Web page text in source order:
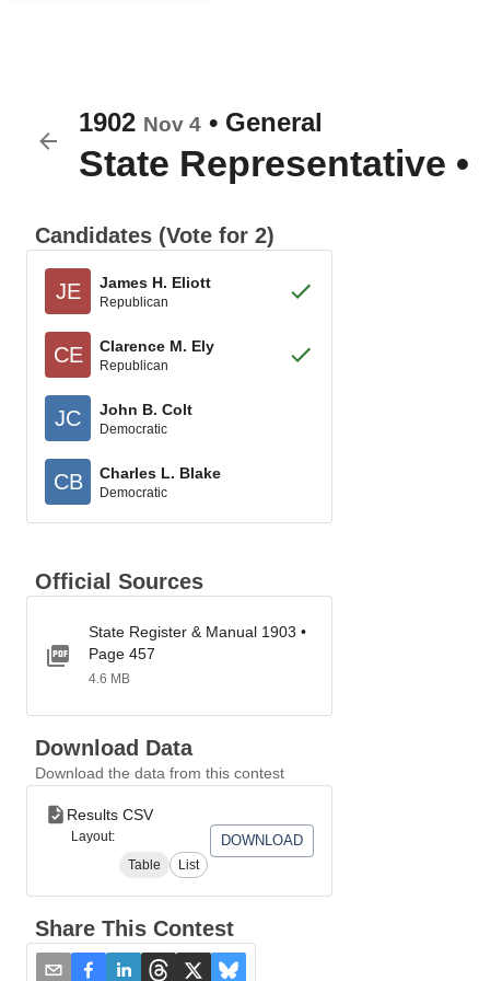
1902 Nov 4 • General
State Representative •
Candidates (Vote for 2)
JE James H. Eliott
Republican
CE Clarence M. Ely
Republican
JC John B. Colt
Democratic
CB Charles L. Blake
Democratic
Official Sources
State Register & Manual 1903 •
Page 457
4.6 MB
Download Data
Download the data from this contest
Results CSV
Layout:
Table
List
DOWNLOAD
Share This Contest